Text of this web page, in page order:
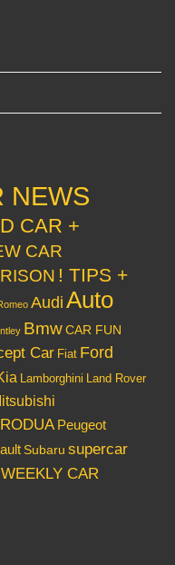
NEWS
CAR +
CAR
! TIPS +
Audi Auto
BmwCAR FUN
Car Fiat Ford
Lamborghini Land Rover
Peugeot
Subaru supercar
WEEKLY CAR